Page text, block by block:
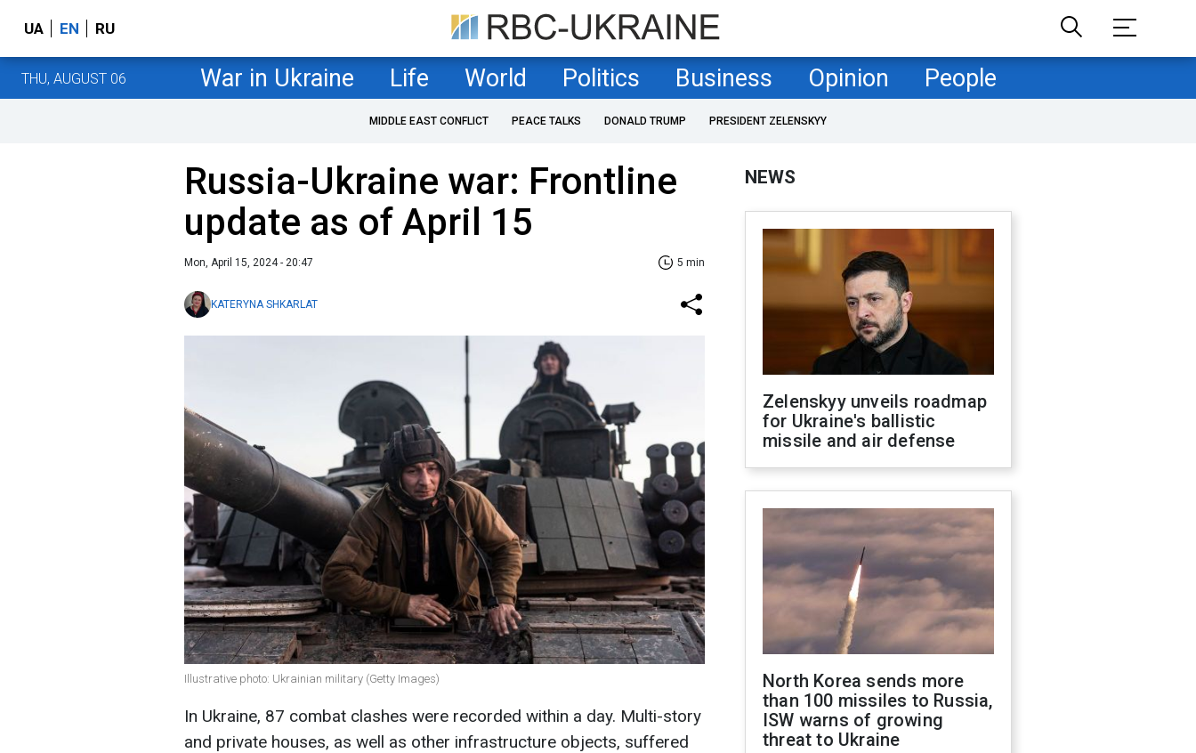
UA EN RU
THU, AUGUST 06 War in Ukraine Life World Politics Business Opinion People
MIDDLE EAST CONFLICT PEACE TALKS DONALD TRUMP PRESIDENT ZELENSKYY
Russia-Ukraine war: Frontline
update as of April 15
Mon, April 15, 2024 - 20:47 5 min
KATERYNA SHKARLAT
Illustrative photo: Ukrainian military (Getty Images)
In Ukraine, 87 combat clashes were recorded within a day. Multi-story
and private houses, as well as other infrastructure objects, suffered
NEWS
Zelenskyy unveils roadmap
for Ukraine's ballistic
missile and air defense
North Korea sends more
than 100 missiles to Russia,
ISW warns of growing
threat to Ukraine